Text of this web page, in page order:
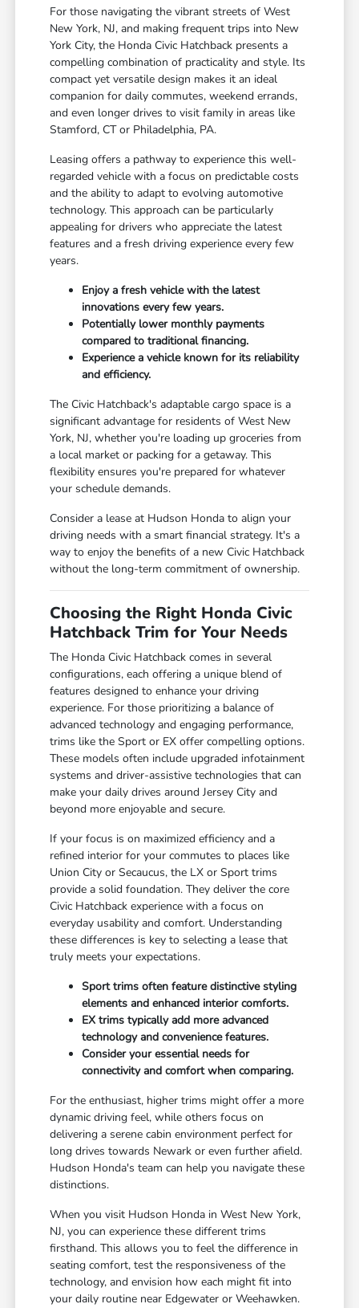
For those navigating the vibrant streets of West
New York, NJ, and making frequent trips into New
York City, the Honda Civic Hatchback presents a
compelling combination of practicality and style. Its
compact yet versatile design makes it an ideal
companion for daily commutes, weekend errands,
and even longer drives to visit family in areas like
Stamford, CT or Philadelphia, PA.
Leasing offers a pathway to experience this well-
regarded vehicle with a focus on predictable costs
and the ability to adapt to evolving automotive
technology. This approach can be particularly
appealing for drivers who appreciate the latest
features and a fresh driving experience every few
years.
Enjoy a fresh vehicle with the latest
innovations every few years.
Potentially lower monthly payments
compared to traditional financing.
Experience a vehicle known for its reliability
and efficiency.
The Civic Hatchback's adaptable cargo space is a
significant advantage for residents of West New
York, NJ, whether you're loading up groceries from
a local market or packing for a getaway. This
flexibility ensures you're prepared for whatever
your schedule demands.
Consider a lease at Hudson Honda to align your
driving needs with a smart financial strategy. It's a
way to enjoy the benefits of a new Civic Hatchback
without the long-term commitment of ownership.
Choosing the Right Honda Civic
Hatchback Trim for Your Needs
The Honda Civic Hatchback comes in several
configurations, each offering a unique blend of
features designed to enhance your driving
experience. For those prioritizing a balance of
advanced technology and engaging performance,
trims like the Sport or EX offer compelling options.
These models often include upgraded infotainment
systems and driver-assistive technologies that can
make your daily drives around Jersey City and
beyond more enjoyable and secure.
If your focus is on maximized efficiency and a
refined interior for your commutes to places like
Union City or Secaucus, the LX or Sport trims
provide a solid foundation. They deliver the core
Civic Hatchback experience with a focus on
everyday usability and comfort. Understanding
these differences is key to selecting a lease that
truly meets your expectations.
Sport trims often feature distinctive styling
elements and enhanced interior comforts.
EX trims typically add more advanced
technology and convenience features.
Consider your essential needs for
connectivity and comfort when comparing.
For the enthusiast, higher trims might offer a more
dynamic driving feel, while others focus on
delivering a serene cabin environment perfect for
long drives towards Newark or even further afield.
Hudson Honda's team can help you navigate these
distinctions.
When you visit Hudson Honda in West New York,
NJ, you can experience these different trims
firsthand. This allows you to feel the difference in
seating comfort, test the responsiveness of the
technology, and envision how each might fit into
your daily routine near Edgewater or Weehawken.